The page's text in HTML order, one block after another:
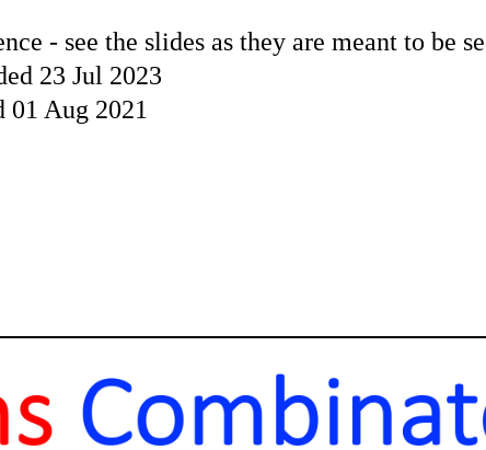
- see the slides as they are meant to be
23 Jul 2023
Aug 2021